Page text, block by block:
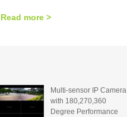
Read more >
Multi-sensor IP Camera
with 180,270,360
Degree Performance